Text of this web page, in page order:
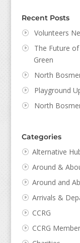
Recent Posts
Volunteers
The Future
Green
North
Playground
North
Categories
Alternative
Around &
Around and
Arrivals &
CCRG
CCRG